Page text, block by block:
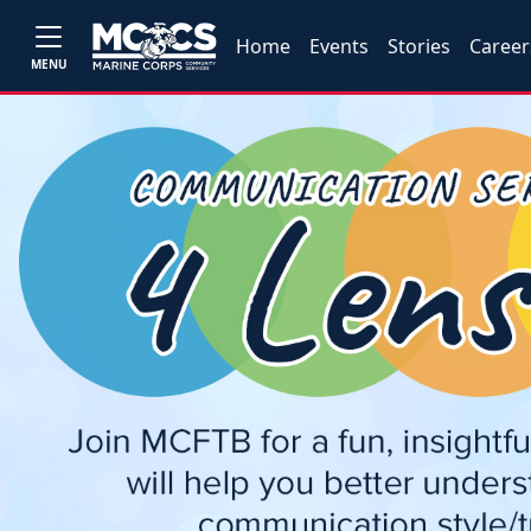
MENU
Home Events Stories